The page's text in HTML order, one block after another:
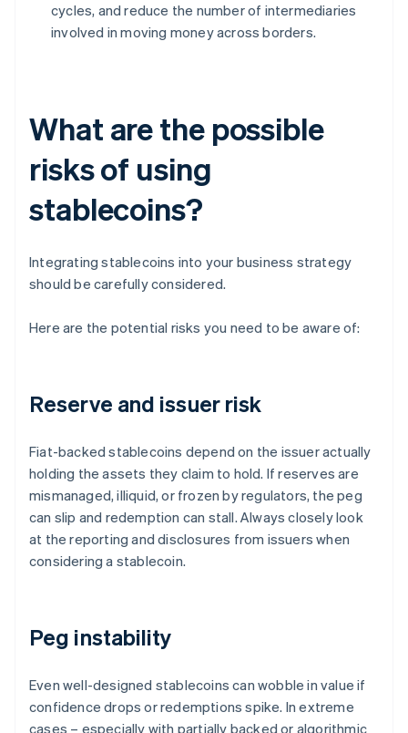
cycles, and reduce the number of intermediaries
involved in moving money across borders.
What are the possible
risks of using
stablecoins?
Integrating stablecoins into your business strategy
should be carefully considered.
Here are the potential risks you need to be aware of:
Reserve and issuer risk
Fiat-backed stablecoins depend on the issuer actually
holding the assets they claim to hold. If reserves are
mismanaged, illiquid, or frozen by regulators, the peg
can slip and redemption can stall. Always closely look
at the reporting and disclosures from issuers when
considering a stablecoin.
Peg instability
Even well-designed stablecoins can wobble in value if
confidence drops or redemptions spike. In extreme
cases – especially with partially backed or algorithmic